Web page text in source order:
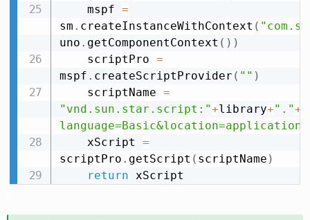
    mspf
=
sm . createInstanceWithContext (
uno . getComponentContext ( ) )
    scriptPro
=
mspf . createScriptProvider ( "" )
    scriptName
=
"vnd.sun.star.script:"+library+"."+
language=Basic&location=application"
    xScript
=
scriptPro . getScript ( scriptName )
return xScript